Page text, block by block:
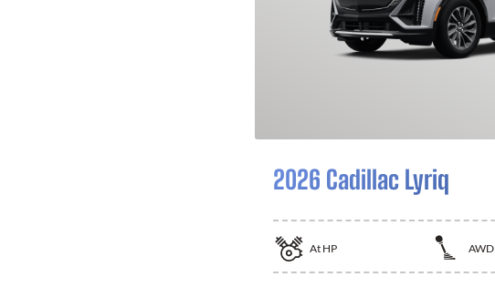
2026 Cadillac Lyriq
At HP AWD